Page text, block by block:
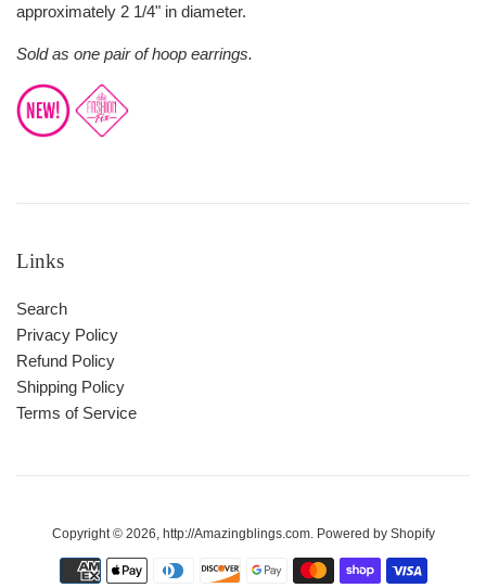
approximately 2 1/4" in diameter.
Sold as one pair of hoop earrings.
Links
Search
Privacy Policy
Refund Policy
Shipping Policy
Terms of Service
Copyright © 2026, http://Amazingblings.com. Powered by Shopify
Payment